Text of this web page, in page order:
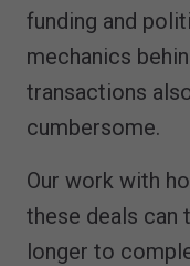
funding and
mechanics
transactions
cumbersome.
Our work with
these deals can
longer to